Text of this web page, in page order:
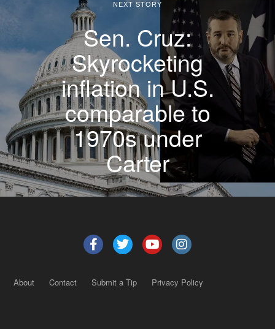
NEXT STORY
Sen. Cruz:
Skyrocketing
inflation in U.S.
comparable to
1970s under
Carter
About Contact Submit a Tip Privacy Policy